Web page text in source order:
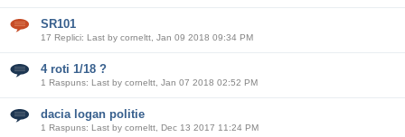
SR101
17 Replici: Last by corneltt, Jan 09 2018 09:34 PM
4 roti 1/18 ?
1 Raspuns: Last by corneltt, Jan 07 2018 02:52 PM
dacia logan politie
1 Raspuns: Last by corneltt, Dec 13 2017 11:24 PM